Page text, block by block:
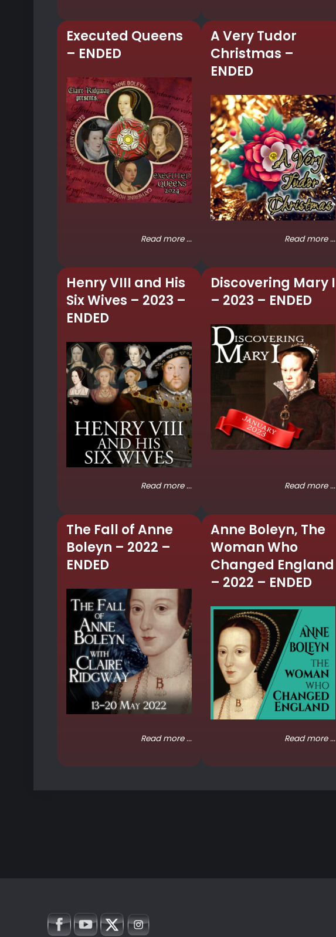
Executed Queens
– ENDED
Read more ...
A Very Tudor
Christmas –
ENDED
Read more ...
Henry VIII and His
Six Wives – 2023 –
ENDED
Read more ...
Discovering Mary I
– 2023 – ENDED
Read more ...
The Fall of Anne
Boleyn – 2022 –
ENDED
Read more ...
Anne Boleyn, The
Woman Who
Changed England
– 2022 – ENDED
Read more ...